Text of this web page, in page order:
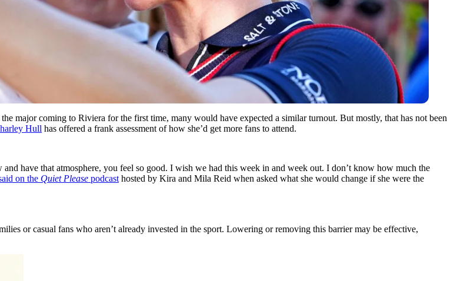
major coming to Riviera for the first time, many would have expected a similar turnout. But mostly, that has not been
Hull has offered a frank assessment of how she’d get more fans to attend.
have that atmosphere, you feel so good. I wish we had this week in and week out. I don’t know how much the
on the Quiet Please podcast hosted by Kira and Mila Reid when asked what she would change if she were the
or casual fans who aren’t already invested in the sport. Lowering or removing this barrier may be effective,